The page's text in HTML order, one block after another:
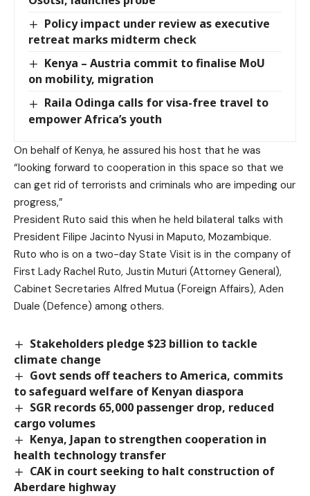
Policy impact under review as executive
retreat marks midterm check
Kenya – Austria commit to finalise MoU
on mobility, migration
Raila Odinga calls for visa-free travel to
empower Africa’s youth
On behalf of Kenya, he assured his host that he was
“looking forward to cooperation in this space so that we
can get rid of terrorists and criminals who are impeding our
progress,”
President Ruto said this when he held bilateral talks with
President Filipe Jacinto Nyusi in Maputo, Mozambique.
Ruto who is on a two-day State Visit is in the company of
First Lady Rachel Ruto, Justin Muturi (Attorney General),
Cabinet Secretaries Alfred Mutua (Foreign Affairs), Aden
Duale (Defence) among others.
Stakeholders pledge $23 billion to tackle
climate change
Govt sends off teachers to America, commits
to safeguard welfare of Kenyan diaspora
SGR records 65,000 passenger drop, reduced
cargo volumes
Kenya, Japan to strengthen cooperation in
health technology transfer
CAK in court seeking to halt construction of
Aberdare highway